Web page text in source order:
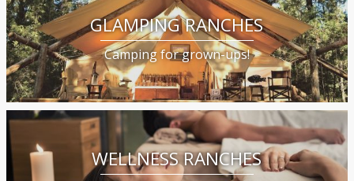
GLAMPING RANCHES
Camping for grown-ups!
WELLNESS RANCHES